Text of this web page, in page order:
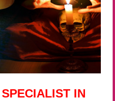
IN